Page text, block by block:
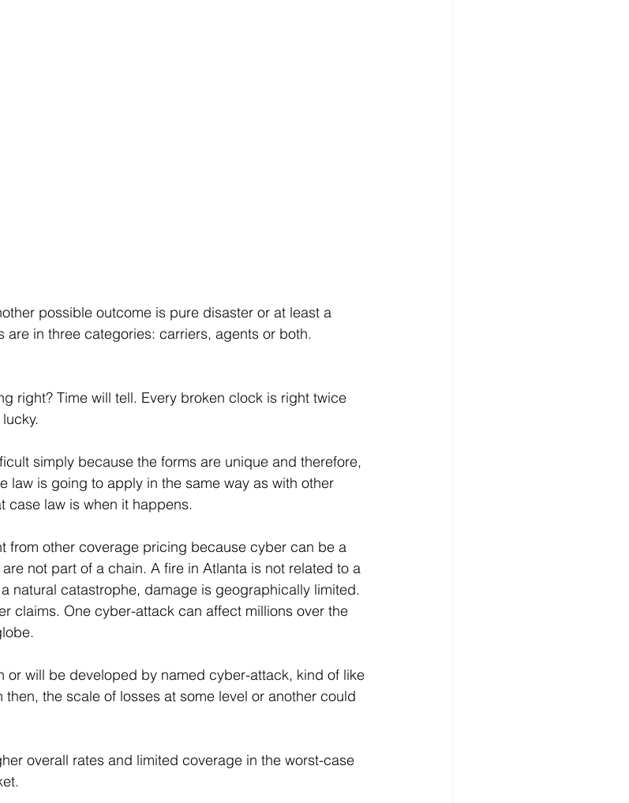
possible outcome is pure disaster or at least a
are in three categories: carriers, agents or both.
right? Time will tell. Every broken clock is right twice
simply because the forms are unique and therefore,
law is going to apply in the same way as with other
case law is when it happens.
from other coverage pricing because cyber can be a
not part of a chain. A fire in Atlanta is not related to a
natural catastrophe, damage is geographically limited.
claims. One cyber-attack can affect millions over the
or will be developed by named cyber-attack, kind of like
the scale of losses at some level or another could
overall rates and limited coverage in the worst-case